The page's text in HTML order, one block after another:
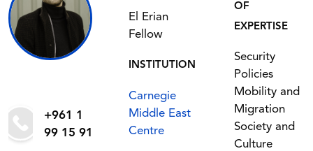
+961 1
99 15 91
El Erian
Fellow
INSTITUTION
Carnegie
Middle East
Centre
OF
EXPERTISE
Security
Policies
Mobility and
Migration
Society and
Culture